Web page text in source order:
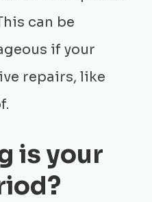
can be
if your
repairs, like
is your